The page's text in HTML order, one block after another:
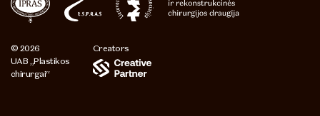
© 2026
UAB „Plastikos
chirurgai“
Creators